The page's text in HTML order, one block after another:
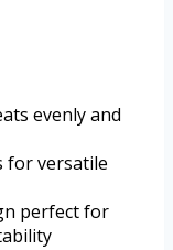
evenly and
for versatile
perfect for